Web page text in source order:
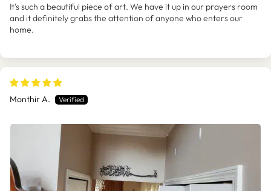
It's such a beautiful piece of art. We have it up in our prayers room
and it definitely grabs the attention of anyone who enters our
home.
Monthir A.